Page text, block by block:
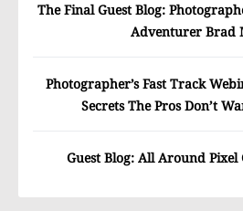
The Final Guest Blog:
Adventurer Brad
Photographer’s Fast Track
Secrets The Pros Don’t
Guest Blog: All Around Pixel